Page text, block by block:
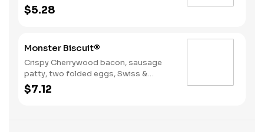
biscuit. Breakfast served until
*10:30am (*Hours may vary by day)
$5.28
Monster Biscuit®
Crispy Cherrywood bacon, sausage
patty, two folded eggs, Swiss &
American cheeses on a buttermilk
biscuit. Breakfast served until
$7.12